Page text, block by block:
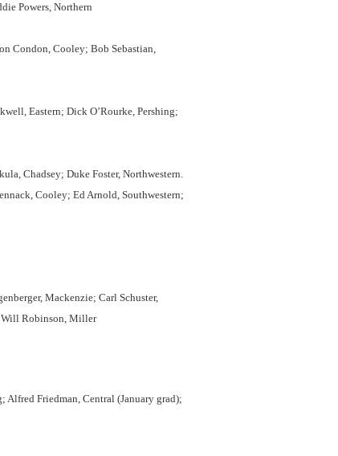
Powers, Northern
Condon, Cooley; Bob Sebastian,
Eastern; Dick O’Rourke, Pershing;
Chadsey; Duke Foster, Northwestern.
Cooley; Ed Arnold, Southwestern;
Mackenzie; Carl Schuster,
Will Robinson, Miller
Alfred Friedman, Central (January grad);